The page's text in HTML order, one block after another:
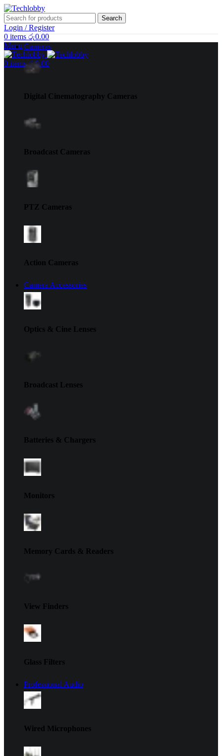
Search
Login / Register
0 items රු0.00
Menu
0 items රු0.00
Cameras
Digital Cinematography Cameras
Broadcast Cameras
PTZ Cameras
Action Cameras
Camera Accessories
Optics & Cine Lenses
Broadcast Lenses
Batteries & Chargers
Monitors
Memory Cards & Readers
View Finders
Glass Filters
Professional Audio
Wired Microphones